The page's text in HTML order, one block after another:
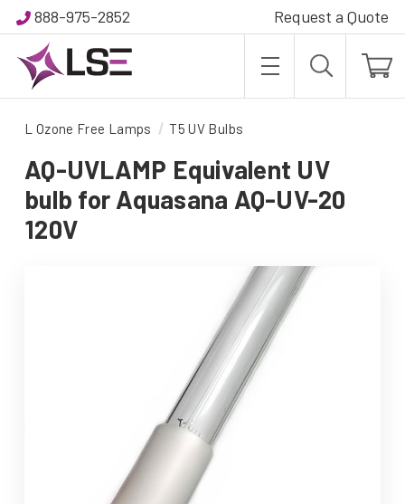
888-975-2852 Request a Quote
L Ozone Free Lamps T5 UV Bulbs
AQ-UVLAMP Equivalent UV
bulb for Aquasana AQ-UV-20
120V